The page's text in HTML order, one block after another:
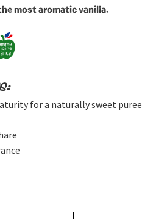
most aromatic vanilla.
for a naturally sweet puree